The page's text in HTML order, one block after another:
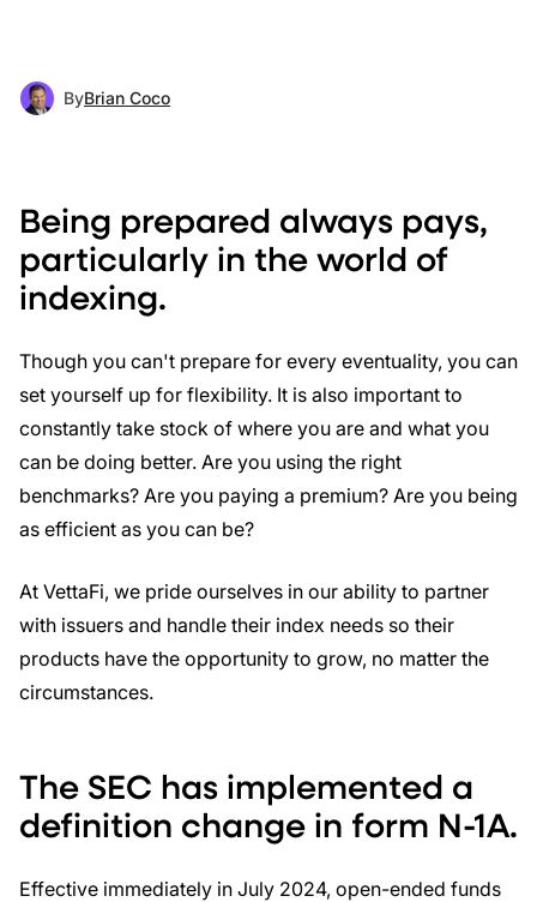
ByBrian Coco
Being prepared always pays,
particularly in the world of
indexing.
Though you can't prepare for every eventuality, you can
set yourself up for flexibility. It is also important to
constantly take stock of where you are and what you
can be doing better. Are you using the right
benchmarks? Are you paying a premium? Are you being
as efficient as you can be?
At VettaFi, we pride ourselves in our ability to partner
with issuers and handle their index needs so their
products have the opportunity to grow, no matter the
circumstances.
The SEC has implemented a
definition change in form N-1A.
Effective immediately in July 2024, open-ended funds